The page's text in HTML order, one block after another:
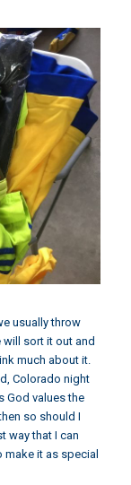
usually throw
will sort it out and
much about it.
Colorado night
God values the
so should I
way that I can
make it as special